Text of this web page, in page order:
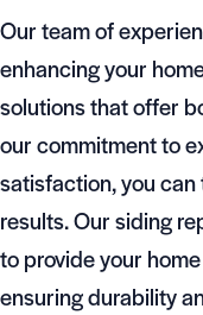
Our team of
enhancing your
solutions that offer
our commitment to
satisfaction, you
results. Our siding
to provide your
ensuring durability